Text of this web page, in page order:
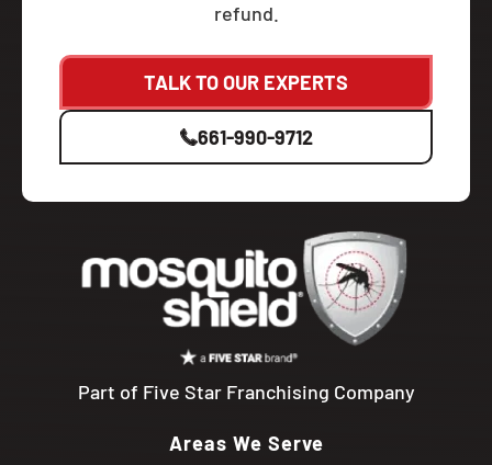
refund.
TALK TO OUR EXPERTS
661-990-9712
Part of Five Star Franchising Company
Areas We Serve